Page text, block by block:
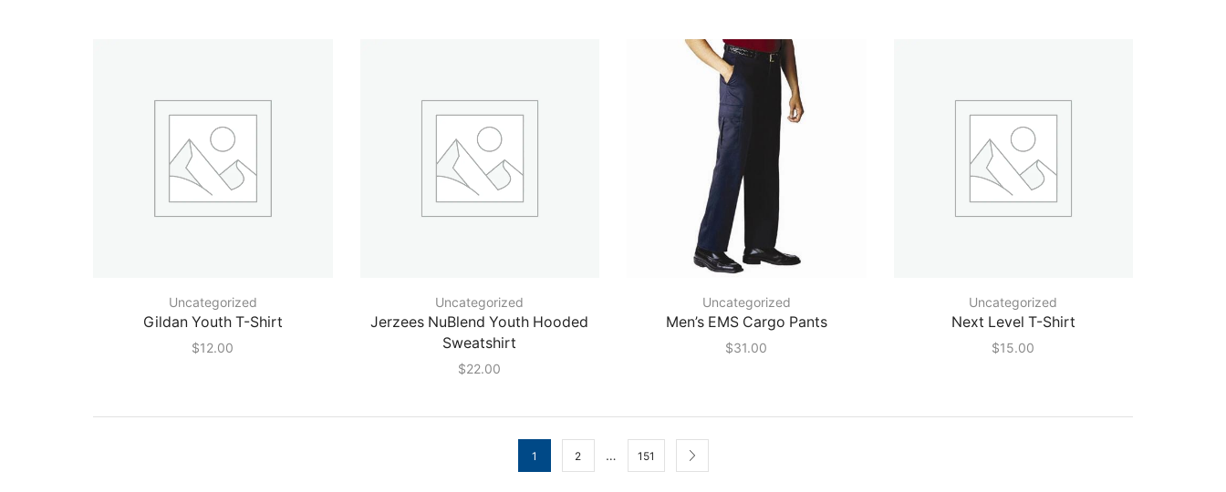
Uncategorized
Gildan Youth T-Shirt
$12.00
Uncategorized
Jerzees NuBlend Youth Hooded
Sweatshirt
$22.00
Uncategorized
Men’s EMS Cargo Pants
$31.00
Uncategorized
Next Level T-Shirt
$15.00
1 2 … 151